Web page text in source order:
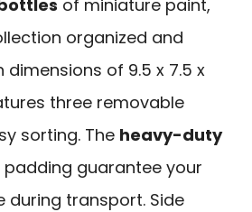
of miniature paint,
organized and
dimensions of 9.5 x 7.5 x
three removable
sorting. The heavy-duty
padding guarantee your
during transport. Side